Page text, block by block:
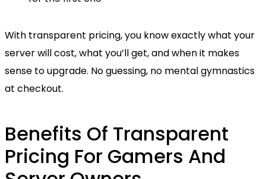
With transparent pricing, you know exactly what your
server will cost, what you’ll get, and when it makes
sense to upgrade. No guessing, no mental gymnastics
at checkout.
Benefits Of Transparent
Pricing For Gamers And